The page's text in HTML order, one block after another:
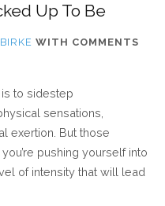
Up To Be
WITH COMMENTS
to sidestep
sensations,
exertion. But those
pushing yourself into
of intensity that will lead